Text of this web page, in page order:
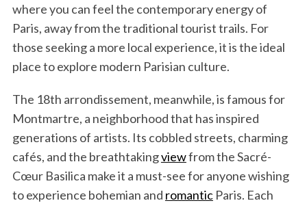
where you can feel the contemporary energy of
Paris, away from the traditional tourist trails. For
those seeking a more local experience, it is the ideal
place to explore modern Parisian culture.
The 18th arrondissement, meanwhile, is famous for
Montmartre, a neighborhood that has inspired
generations of artists. Its cobbled streets, charming
cafés, and the breathtakingviewfrom the Sacré-
Cœur Basilica make it a must-see for anyone wishing
to experience bohemian and romanticParis. Each